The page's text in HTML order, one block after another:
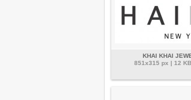
KHAI KHAI
851x315 px | 12